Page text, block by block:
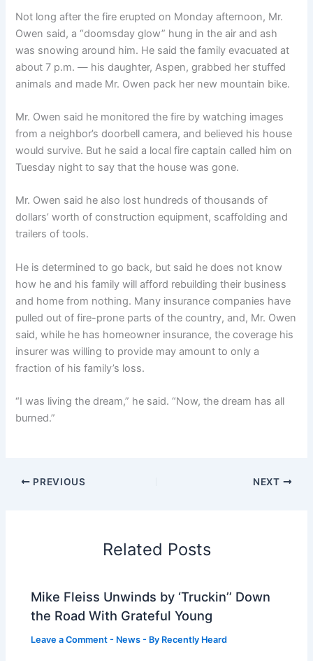
Not long after the fire erupted on Monday afternoon, Mr.
Owen said, a “doomsday glow” hung in the air and ash
was snowing around him. He said the family evacuated at
about 7 p.m. — his daughter, Aspen, grabbed her stuffed
animals and made Mr. Owen pack her new mountain bike.
Mr. Owen said he monitored the fire by watching images
from a neighbor’s doorbell camera, and believed his house
would survive. But he said a local fire captain called him on
Tuesday night to say that the house was gone.
Mr. Owen said he also lost hundreds of thousands of
dollars’ worth of construction equipment, scaffolding and
trailers of tools.
He is determined to go back, but said he does not know
how he and his family will afford rebuilding their business
and home from nothing. Many insurance companies have
pulled out of fire-prone parts of the country, and, Mr. Owen
said, while he has homeowner insurance, the coverage his
insurer was willing to provide may amount to only a
fraction of his family’s loss.
“I was living the dream,” he said. “Now, the dream has all
burned.”
PREVIOUS NEXT
Related Posts
Mike Fleiss Unwinds by ‘Truckin’’ Down
the Road With Grateful Young
Leave a Comment - News - By Recently Heard